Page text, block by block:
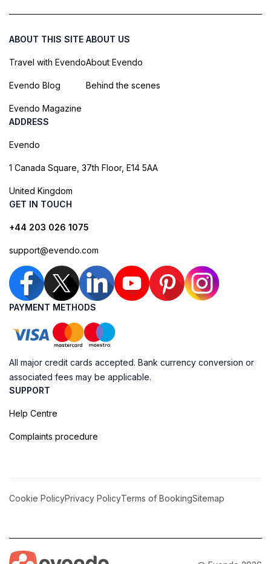
ABOUT THIS SITE
Travel with Evendo
Evendo Blog
Evendo Magazine
ABOUT US
About Evendo
Behind the scenes
ADDRESS
Evendo
1 Canada Square, 37th Floor, E14 5AA
United Kingdom
GET IN TOUCH
+44 203 026 1075
support@evendo.com
PAYMENT METHODS
All major credit cards accepted. Bank currency conversion or
associated fees may be applicable.
SUPPORT
Help Centre
Complaints procedure
Cookie PolicyPrivacy PolicyTerms of BookingSitemap